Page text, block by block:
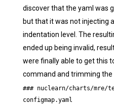
discover that the yaml was
but that it was not injecting
indentation level. The
ended up being invalid,
were finally able to get this
command and trimming the
### nuclearn/charts/mre/
configmap.yaml